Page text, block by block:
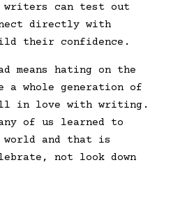
writers can test out
directly with
their confidence.
means hating on the
a whole generation of
in love with writing.
of us learned to
and that is
not look down